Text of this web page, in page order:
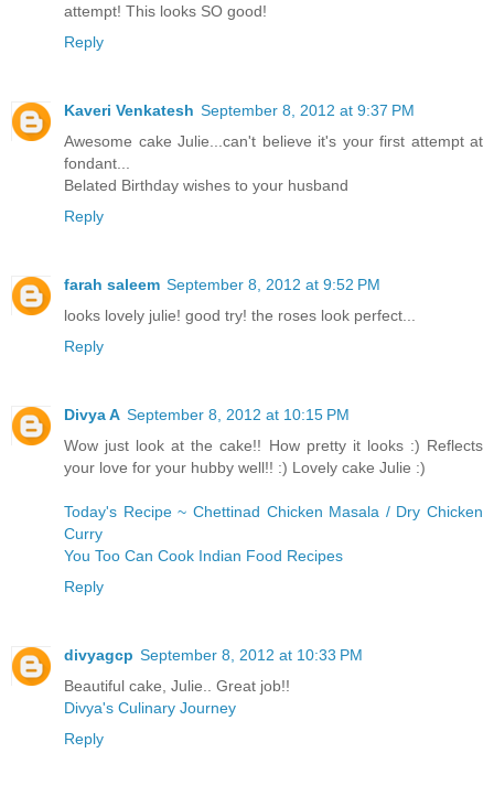
attempt! This looks SO good!
Reply
Kaveri Venkatesh September 8, 2012 at 9:37 PM
Awesome cake Julie...can't believe it's your first attempt at
fondant...
Belated Birthday wishes to your husband
Reply
farah saleem September 8, 2012 at 9:52 PM
looks lovely julie! good try! the roses look perfect...
Reply
Divya A September 8, 2012 at 10:15 PM
Wow just look at the cake!! How pretty it looks :) Reflects
your love for your hubby well!! :) Lovely cake Julie :)
Today's Recipe ~ Chettinad Chicken Masala / Dry Chicken
Curry
You Too Can Cook Indian Food Recipes
Reply
divyagcp September 8, 2012 at 10:33 PM
Beautiful cake, Julie.. Great job!!
Divya's Culinary Journey
Reply